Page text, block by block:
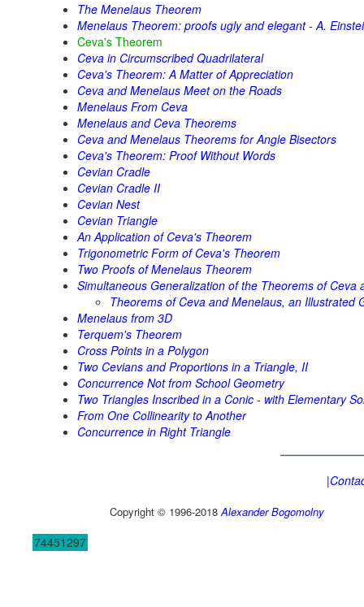
The Menelaus Theorem
Menelaus Theorem: proofs ugly and elegant - A.
Ceva's Theorem
Ceva in Circumscribed Quadrilateral
Ceva's Theorem: A Matter of Appreciation
Ceva and Menelaus Meet on the Roads
Menelaus From Ceva
Menelaus and Ceva Theorems
Ceva and Menelaus Theorems for Angle Bisectors
Ceva's Theorem: Proof Without Words
Cevian Cradle
Cevian Cradle II
Cevian Nest
Cevian Triangle
An Application of Ceva's Theorem
Trigonometric Form of Ceva's Theorem
Two Proofs of Menelaus Theorem
Simultaneous Generalization of the Theorems of Ceva
Theorems of Ceva and Menelaus, an Illustrated
Menelaus from 3D
Terquem's Theorem
Cross Points in a Polygon
Two Cevians and Proportions in a Triangle, II
Concurrence Not from School Geometry
Two Triangles Inscribed in a Conic - with Elementary
From One Collinearity to Another
Concurrence in Right Triangle
Copyright © 1996-2018Alexander Bogomolny
74451297